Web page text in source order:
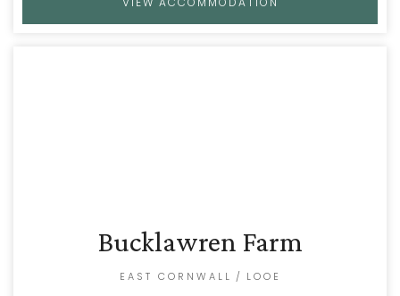
Bucklawren Farm
EAST CORNWALL / LOOE